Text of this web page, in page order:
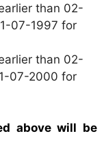
than 02-
07-1997 for
than 02-
07-2000 for
above will be